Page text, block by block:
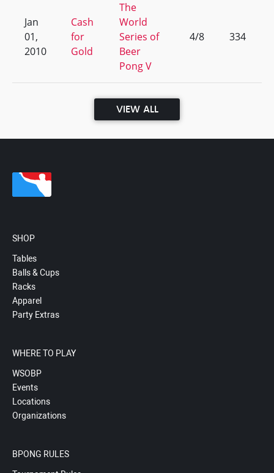
Jan
01,
2010
Cash
for
Gold
The
World
Series of
Beer
Pong V
4/8 334
VIEW ALL
SHOP
Tables
Balls & Cups
Racks
Apparel
Party Extras
WHERE TO PLAY
WSOBP
Events
Locations
Organizations
BPONG RULES